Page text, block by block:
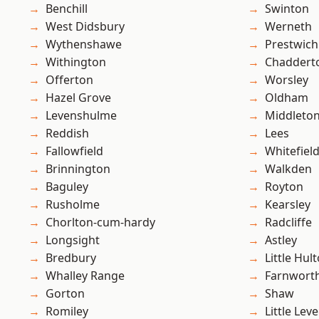
Benchill
West Didsbury
Wythenshawe
Withington
Offerton
Hazel Grove
Levenshulme
Reddish
Fallowfield
Brinnington
Baguley
Rusholme
Chorlton-cum-hardy
Longsight
Bredbury
Whalley Range
Gorton
Romiley
Swinton
Werneth
Prestwich
Worsley
Oldham
Middleton
Lees
Whitefield
Walkden
Royton
Kearsley
Radcliffe
Astley
Little
Shaw
Little